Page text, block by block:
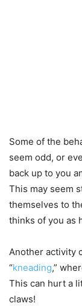
Some of the
seem odd, or
back up to you
This may seem
themselves to
thinks of you as
Another activity
“kneading,”
This can hurt a
claws!